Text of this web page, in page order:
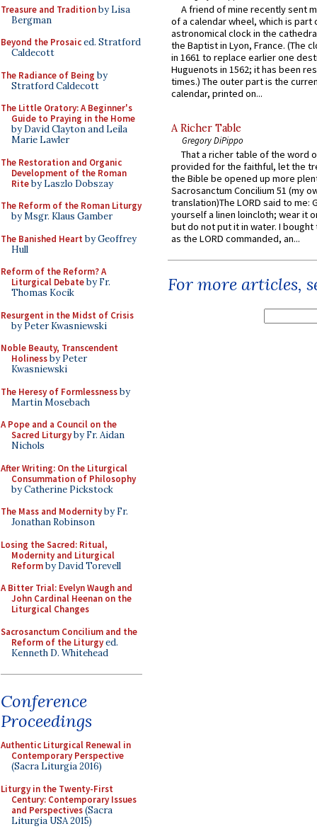
Treasure and Traditionby Lisa
Bergman
Beyond the Prosaiced. Stratford
Caldecott
The Radiance of Being by
Stratford Caldecott
The Little Oratory: A Beginner's
Guide to Praying in the Home
by David Clayton and Leila
Marie Lawler
The Restoration and Organic
Development of the Roman
Riteby Laszlo Dobszay
The Reform of the Roman Liturgy
by Msgr. Klaus Gamber
The Banished Heart by Geoffrey
Hull
Reform of the Reform? A
Liturgical Debateby Fr.
Thomas Kocik
Resurgent in the Midst of Crisis
by Peter Kwasniewski
Noble Beauty, Transcendent
Holinessby Peter
Kwasniewski
The Heresy of Formlessnessby
Martin Mosebach
A Pope and a Council on the
Sacred Liturgyby Fr. Aidan
Nichols
After Writing: On the Liturgical
Consummation of Philosophy
by Catherine Pickstock
The Mass and Modernityby Fr.
Jonathan Robinson
Losing the Sacred: Ritual,
Modernity and Liturgical
Reformby David Torevell
A Bitter Trial: Evelyn Waugh and
John Cardinal Heenan on the
Liturgical Changes
Sacrosanctum Concilium and the
Reform of the Liturgyed.
Kenneth D. Whitehead
Conference
Proceedings
Authentic Liturgical Renewal in
Contemporary Perspective
(Sacra Liturgia 2016)
Liturgy in the Twenty-First
Century: Contemporary Issues
and Perspectives(Sacra
Liturgia USA 2015)
A friend of mine recently sent
of a calendar wheel, which is part
astronomical clock in the
the Baptist in Lyon, France. (The
in 1661 to replace earlier one
Huguenots in 1562; it has been
times.) The outer part is the
calendar, printed on...
A Richer Table
Gregory DiPippo
That a richer table of the word
provided for the faithful, let the
the Bible be opened up more
Sacrosanctum Concilium 51 (my
translation)The LORD said to me:
yourself a linen loincloth; wear it
but do not put it in water. I
as the LORD commanded, an...
For more articles,